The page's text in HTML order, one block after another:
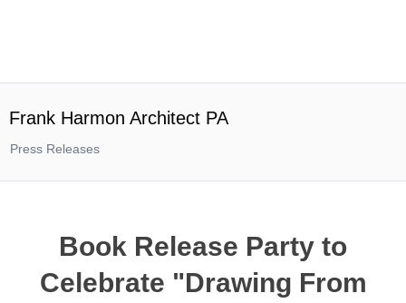
Frank Harmon Architect PA
Press Releases
Book Release Party to
Celebrate "Drawing From